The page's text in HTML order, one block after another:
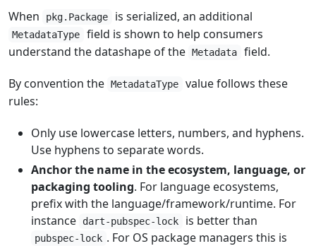
When pkg.Package is serialized, an additional
MetadataType
field is shown to help consumers
understand the datashape of the Metadata field.
By convention the MetadataType
value follows these
rules:
Only use lowercase letters, numbers, and hyphens.
Use hyphens to separate words.
Anchor the name in the ecosystem, language, or
packaging tooling. For language ecosystems,
prefix with the language/framework/runtime. For
instance
dart-pubspec-lock is better than
pubspec-lock . For OS package managers this is